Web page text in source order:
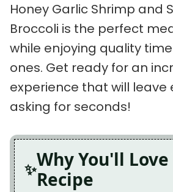
Honey Garlic Shrimp and
Broccoli is the perfect
while enjoying quality
ones. Get ready for an
experience that will leave
asking for seconds!
Why You'll Love
Recipe